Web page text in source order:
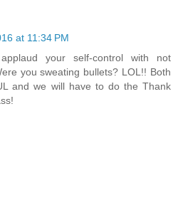
at 11:34 PM
your self-control with not
you sweating bullets? LOL!! Both
and we will have to do the Thank